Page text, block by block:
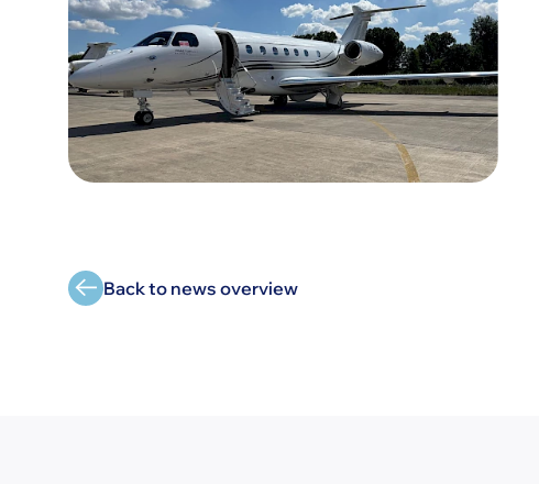
Back to news overview